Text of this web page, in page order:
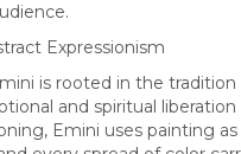
Expressionism
is rooted in the
and spiritual
Emini uses painting